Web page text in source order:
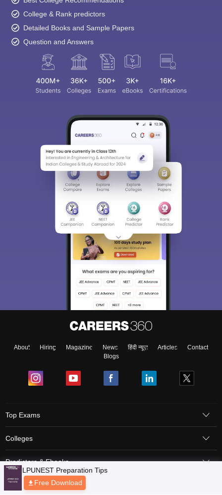
College & Rank predictors
Detailed Books and Sample Papers
Question and Answers
About Hiring Magazine News हिंदी न्यूज़ Articles
Contact
Blogs
Top Exams
Colleges
Predictors & Ebooks
Resources